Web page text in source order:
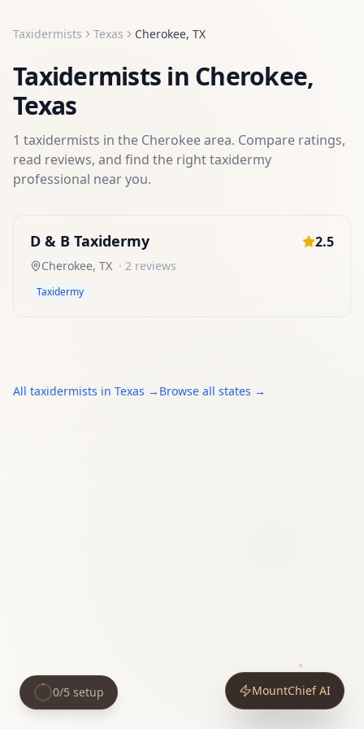
Taxidermists Texas Cherokee, TX
Taxidermists in Cherokee,
Texas
1 taxidermists in the Cherokeearea. Compare ratings,
read reviews, and find the righttaxidermy
professional near you.
D & B Taxidermy 2.5
Cherokee, TX · 2 reviews
Taxidermy
All taxidermists in Texas → Browse all states →
MountChief AI
0/5 setup